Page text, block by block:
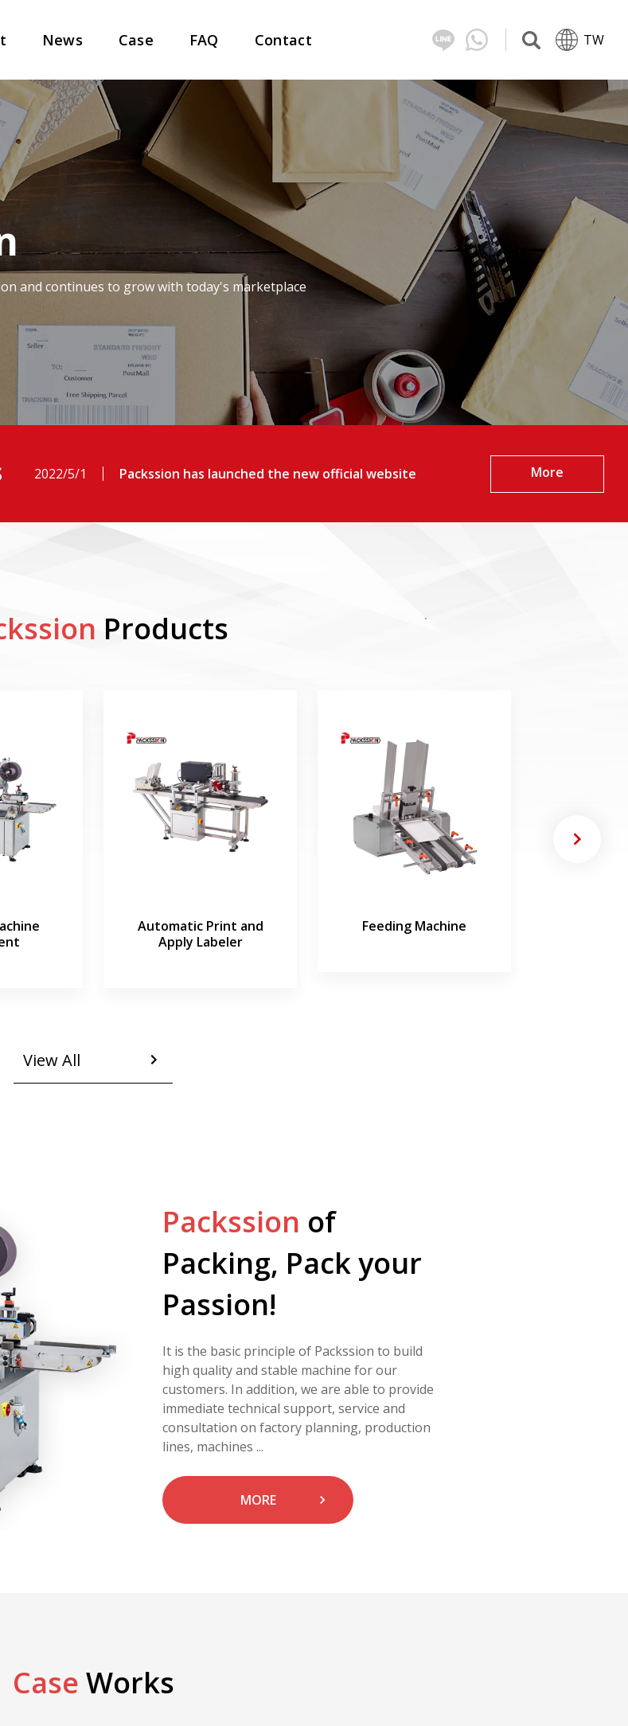
News Case FAQ Contact TW
and continues to grow with today's marketplace
2022/5/1 Packssion has launched the new official website More
Products
Automatic Print and
Apply Labeler
Feeding Machine
View All
Packssion of
Packing, Pack your
Passion!
It is the basic principle of Packssion to build
high quality and stable machine for our
customers. In addition, we are able to provide
immediate technical support, service and
consultation on factory planning, production
lines, machines ...
MORE
Case Works